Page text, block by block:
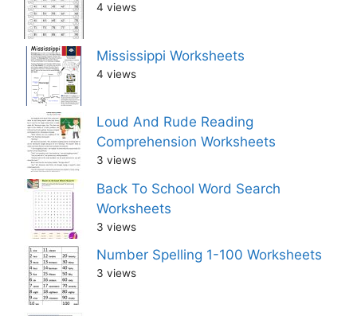
4 views
Mississippi Worksheets
4 views
Loud And Rude Reading
Comprehension Worksheets
3 views
Back To School Word Search
Worksheets
3 views
Number Spelling 1-100 Worksheets
3 views